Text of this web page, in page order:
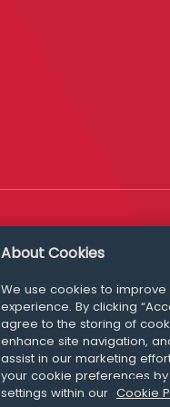
Media Queries
About Cookies
We use cookies to
experience. By clicking
agree to the storing of
enhance site navigation,
assist in our marketing
your cookie preferences
settings within our Cookie